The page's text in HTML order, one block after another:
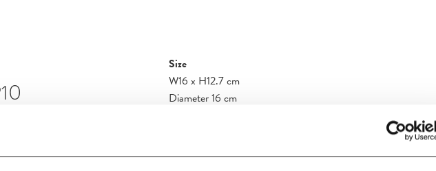
the Flowerpot
16 cm in
re-issue of a
Size
W16 x H12.7 cm
Diameter 16 cm